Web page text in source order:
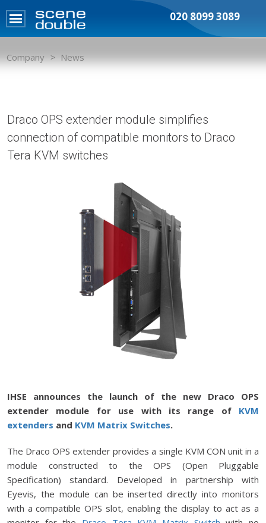
020 8099 3089
Company News
Draco OPS extender module simplifies
connection of compatible monitors to Draco
Tera KVM switches
IHSE announces the launch of the new Draco OPS
extender module for use with its range of KVM
extenders and KVM Matrix Switches.
The Draco OPS extender provides a single KVM CON unit in a
module constructed to the OPS (Open Pluggable
Specification) standard. Developed in partnership with
Eyevis, the module can be inserted directly into monitors
with a compatible OPS slot, enabling the display to act as a